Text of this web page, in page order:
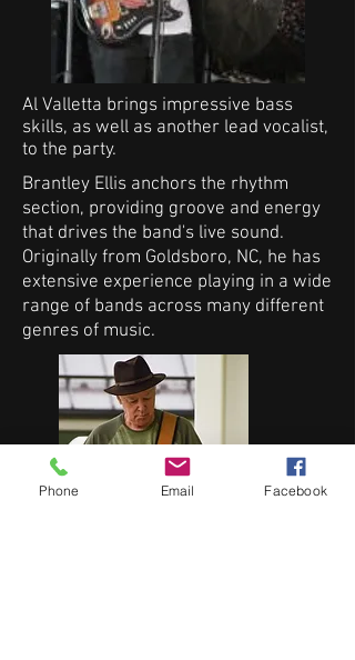
Al Valletta brings impressive bass
skills, as well as another lead vocalist,
to the party.
Brantley Ellis anchors the rhythm
section, providing groove and energy
that drives the band's live sound.
Originally from Goldsboro, NC, he has
extensive experience playing in a wide
range of bands across many different
genres of music.
Phone Email Facebook